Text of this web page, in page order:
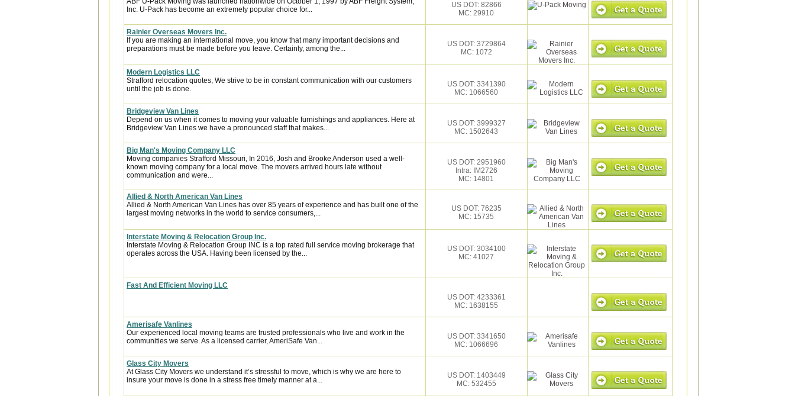
Inc. U-Pack has become an extremely popular choice for...
US DOT: 82866
MC: 29910
Rainier Overseas Movers Inc.
If you are making an international move, you know that many important decisions and
preparations must be made before you leave. Certainly, among the...
US DOT: 3729864
MC: 1072
Modern Logistics LLC
Strafford relocation quotes, We strive to be in constant communication with our customers
until the job is done.
US DOT: 3341390
MC: 1066560
Bridgeview Van Lines
Depend on us when it comes to moving your valuable furnishings and appliances. Here at
Bridgeview Van Lines we have a pronounced staff that makes...
US DOT: 3999327
MC: 1502643
Big Man's Moving Company LLC
Moving companies Strafford Missouri, In 2016, Josh and Brooke Anderson used a well-
known moving company for a local move. The movers arrived hours late without
communication and were...
US DOT: 2951960
Intra: IM2726
MC: 14801
Allied & North American Van Lines
Allied & North American Van Lines has over 85 years of experience and has built one of the
largest moving networks in the world to service consumers,...
US DOT: 76235
MC: 15735
Interstate Moving & Relocation Group Inc.
Interstate Moving & Relocation Group INC is a top rated full service moving brokerage that
operates across the USA. Having been licensed by the...
US DOT: 3034100
MC: 41027
Fast And Efficient Moving LLC
US DOT: 4233361
MC: 1638155
Amerisafe Vanlines
Our experienced local moving teams are trusted professionals who live and work in the
communities we serve. As a licensed carrier, AmeriSafe Van...
US DOT: 3341650
MC: 1066696
Glass City Movers
At Glass City Movers we understand it’s stressful to move, which is why we are here to
insure your move is done in a stress free timely manner at a...
US DOT: 1403449
MC: 532455